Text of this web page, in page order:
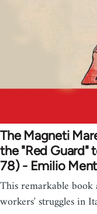
The Magneti
the "Red Guard"
78) - Emilio
This remarkable
workers' struggles in